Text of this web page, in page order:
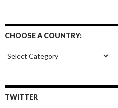
CHOOSE A COUNTRY:
Choose
a
TWITTER